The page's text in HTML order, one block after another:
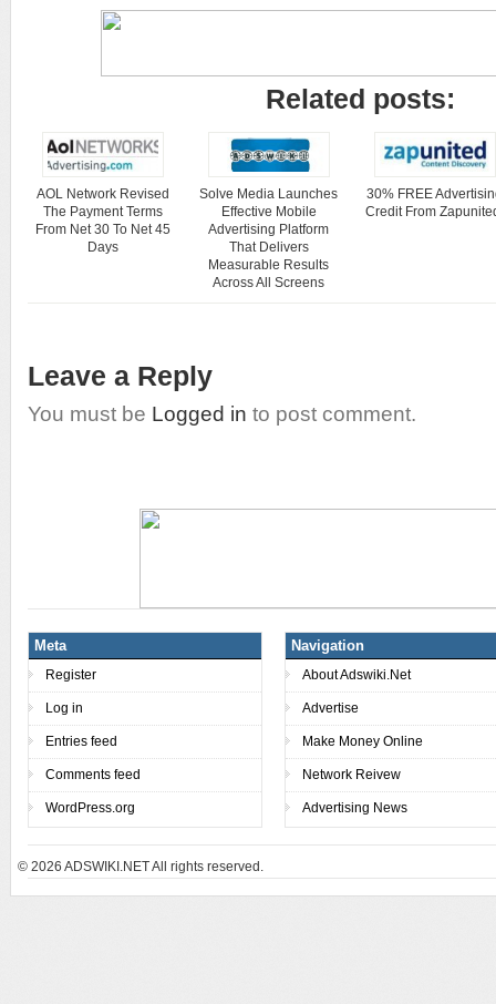
Related posts:
AOL Network Revised
The Payment Terms
From Net 30 To Net 45
Days
Solve Media Launches
Effective Mobile
Advertising Platform
That Delivers
Measurable Results
Across All Screens
30% FREE
Credit From
Leave a Reply
You must be Logged in to post comment.
Meta
Register
Log in
Entries feed
Comments feed
WordPress.org
Navigation
About Adswiki.Net
Advertise
Make Money Online
Network Reivew
Advertising News
© 2026 ADSWIKI.NET All rights reserved.